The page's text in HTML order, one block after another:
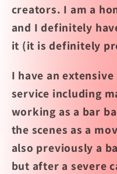
creators. I am a
and I definitely
it (it is definitely
I have an
service including
working as a bar
the scenes as a
also previously a
but after a severe